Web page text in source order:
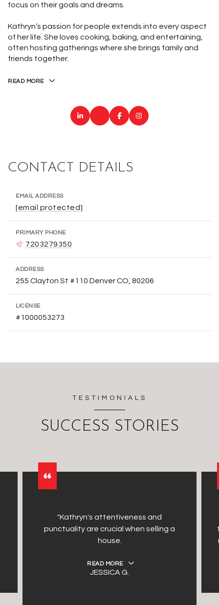
focus on their goals and dreams.
Kathryn’s passion for people extends into every aspect
of her life. She loves cooking, baking, and entertaining,
often hosting gatherings where she brings family and
friends together.
READ MORE
CONTACT DETAILS
EMAIL ADDRESS
[email protected]
PRIMARY PHONE
7203279350
ADDRESS
255 Clayton St #110 Denver CO, 80206
LICENSE
#1000053273
TESTIMONIALS
SUCCESS STORIES
"Kathryn's attentiveness and
punctuality are crucial when selling a
house.
READ MORE
JESSICA G.